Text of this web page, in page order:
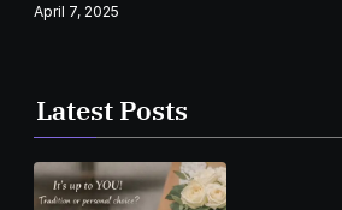
April 7, 2025
Latest Posts